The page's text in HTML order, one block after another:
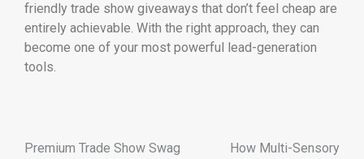
friendly trade show giveaways that don’t feel cheap are
entirely achievable. With the right approach, they can
become one of your most powerful lead-generation
tools.
Premium Trade Show Swag
How Multi-Sensory